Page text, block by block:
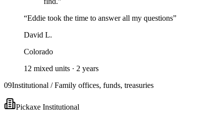
“Eddie took the time to answer all my questions”
David L.
Colorado
12 mixed units · 2 years
09Institutional / Family offices, funds, treasuries
Pickaxe Institutional